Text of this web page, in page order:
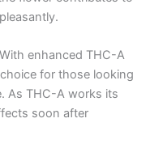
enhanced THC-A
for those looking
As THC-A works its
soon after